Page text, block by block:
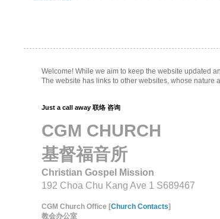
Welcome! While we aim to keep the website updated
The website has links to other websites, whose nature
Just a call away 联络 咨询
CGM CHURCH
基督福音所
Christian Gospel Mission
192 Choa Chu Kang Ave 1 S689467
CGM Church Office [Church Contacts]
教会办公室